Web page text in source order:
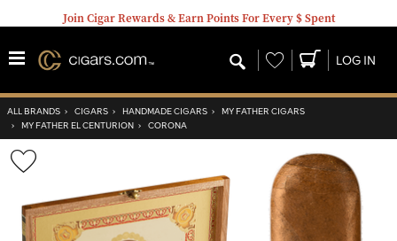
Join Cigar Rewards & Earn Points For Every $ Spent
Wishlist LOG IN
ALL BRANDS › CIGARS › HANDMADE CIGARS › MY FATHER CIGARS
› MY FATHER EL CENTURION › CORONA
Wishlist
Toggle